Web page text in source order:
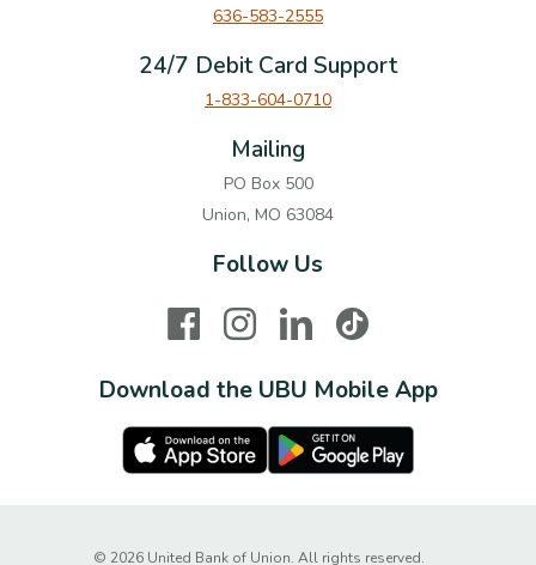
636-583-2555
24/7 Debit Card Support
1-833-604-0710
Mailing
PO Box 500
Union, MO 63084
Follow Us
FacebookInstagramLinkedInTikTok
Download the UBU Mobile App
Apple Store Google Play Store
© 2026 United Bank of Union. All rights reserved.